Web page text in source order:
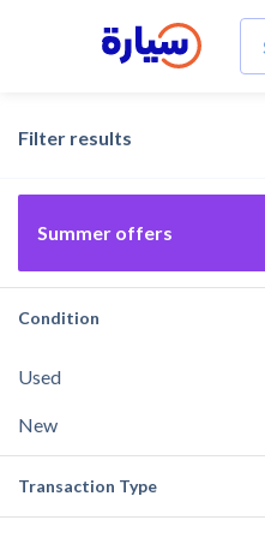
Filter results
Summer offers
Condition
Used
New
Transaction Type